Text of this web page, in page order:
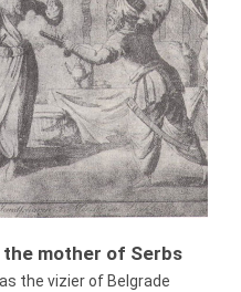
the mother of Serbs
the vizier of Belgrade